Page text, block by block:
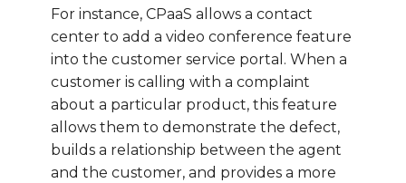
For instance, CPaaS allows a contact
center to add a video conference feature
into the customer service portal. When a
customer is calling with a complaint
about a particular product, this feature
allows them to demonstrate the defect,
builds a relationship between the agent
and the customer, and provides a more